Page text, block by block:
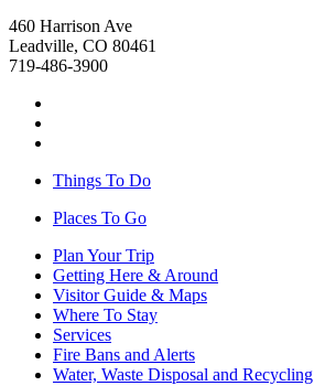
460 Harrison Ave
Leadville, CO 80461
719-486-3900
Things To Do
Places To Go
Plan Your Trip
Getting Here & Around
Visitor Guide & Maps
Where To Stay
Services
Fire Bans and Alerts
Water, Waste Disposal and Recycling